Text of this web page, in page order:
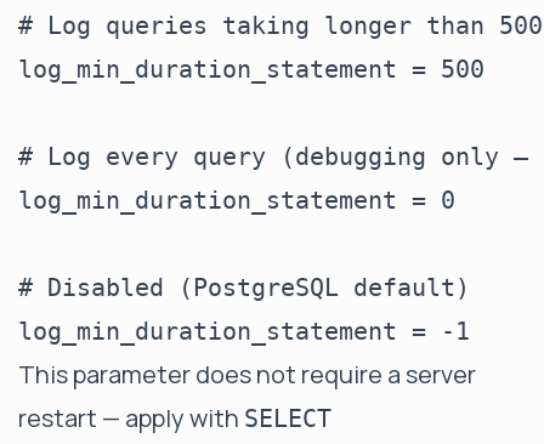
# Log queries taking longer than
log_min_duration_statement = 500
# Log every query (debugging only
log_min_duration_statement = 0
# Disabled (PostgreSQL default)
This parameter does not require a server
restart — apply with SELECT